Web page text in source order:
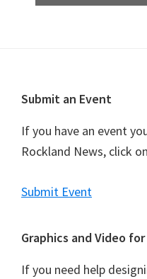
e
a
i
g
t
o
n
Footer
Submit an Event
If you have an event
Rockland News, click
Submit Event
Graphics and Video
If you need help